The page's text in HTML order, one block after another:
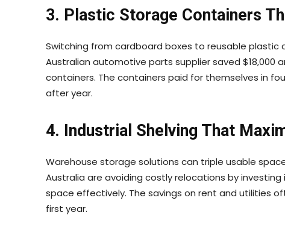
3. Plastic Storage Containers
Switching from cardboard boxes to reusable plastic
Australian automotive parts supplier saved $18,000
containers. The containers paid for themselves in
after year.
4. Industrial Shelving That
Warehouse storage solutions can triple usable
Australia are avoiding costly relocations by
space effectively. The savings on rent and utilities
first year.